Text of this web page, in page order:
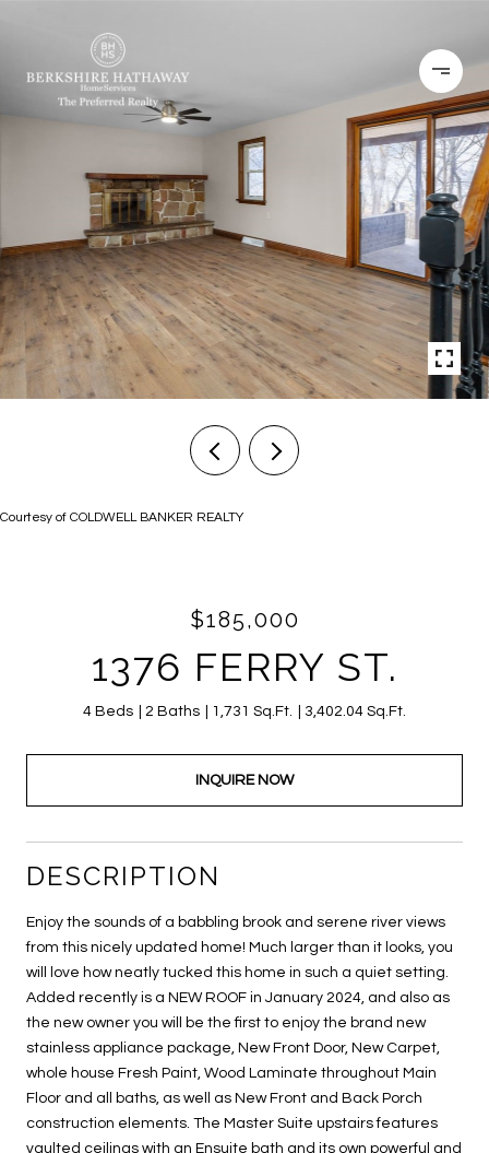
Courtesy of COLDWELL BANKER REALTY
$185,000
1376 FERRY ST.
4 Beds 2 Baths 1,731 Sq.Ft. 3,402.04 Sq.Ft.
INQUIRE NOW
DESCRIPTION
Enjoy the sounds of a babbling brook and serene river views
from this nicely updated home! Much larger than it looks, you
will love how neatly tucked this home in such a quiet setting.
Added recently is a NEW ROOF in January 2024, and also as
the new owner you will be the first to enjoy the brand new
stainless appliance package, New Front Door, New Carpet,
whole house Fresh Paint, Wood Laminate throughout Main
Floor and all baths, as well as New Front and Back Porch
construction elements. The Master Suite upstairs features
vaulted ceilings with an Ensuite bath and its own powerful and